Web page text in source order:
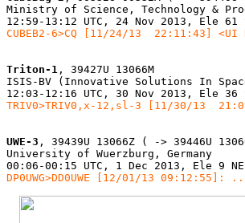
Ministry of Science, Technology &
CUBEB2-6>CQ [11/24/13  22:11:43]
Triton-1 , 39427U 13066M
ISIS-BV (Innovative Solutions In
TRIV0>TRIV0,x-12,sl-3 [11/30/13
UWE-3 , 39439U 13066Z ( -> 39446U
University of Wuerzburg, Germany
DP0UWG>DD0UWE [12/01/13 09:12:55]: